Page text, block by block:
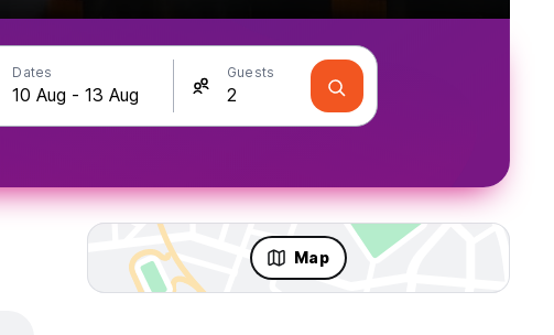
Dates Guests
Map